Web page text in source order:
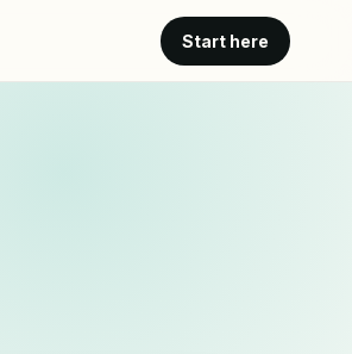
Start here